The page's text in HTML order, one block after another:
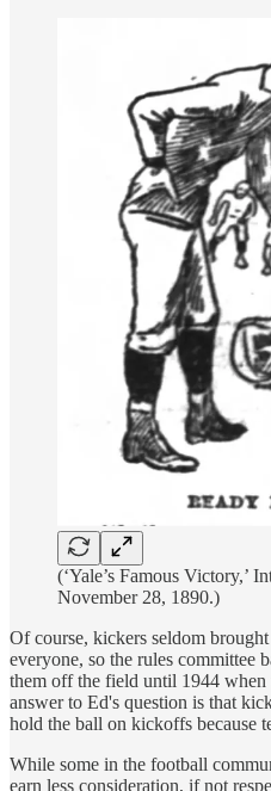
(‘Yale’s Famous Victory,’
November 28, 1890.)
Of course, kickers seldom
everyone, so the rules committee
them off the field until 1944
answer to Ed's question is that
hold the ball on kickoffs because
While some in the football
earn less consideration, if not